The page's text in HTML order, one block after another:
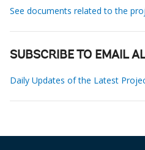
See documents related to the
SUBSCRIBE TO EMAIL
Daily Updates of the Latest